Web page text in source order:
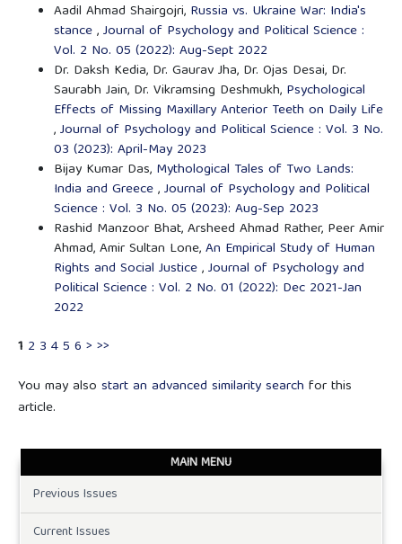
Aadil Ahmad Shairgojri, Russia vs. Ukraine War: India's
stance,Journal of Psychology and Political Science :
Vol. 2 No. 05 (2022): Aug-Sept 2022
Dr. Daksh Kedia, Dr. Gaurav Jha, Dr. Ojas Desai, Dr.
Saurabh Jain, Dr. Vikramsing Deshmukh, Psychological
Effects of Missing Maxillary Anterior Teeth on Daily Life
,Journal of Psychology and Political Science : Vol. 3 No.
03 (2023): April-May 2023
Bijay Kumar Das, Mythological Tales of Two Lands:
India and Greece,Journal of Psychology and Political
Science : Vol. 3 No. 05 (2023): Aug-Sep 2023
Rashid Manzoor Bhat, Arsheed Ahmad Rather, Peer Amir
Ahmad, Amir Sultan Lone,An Empirical Study of Human
Rights and Social Justice,Journal of Psychology and
Political Science : Vol. 2 No. 01 (2022): Dec 2021-Jan
2022
1 2 3 45 6 > >>
You may also start an advanced similarity search for this
article.
MAIN MENU
Previous Issues
Current Issues